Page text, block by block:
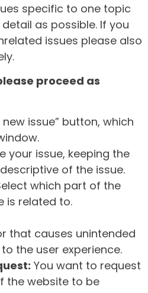
specific to one topic
as possible. If you
issues please also
proceed as
issue” button, which
your issue, keeping the
of the issue.
which part of the
is related to.
that causes unintended
the user experience.
You want to request
the website to be